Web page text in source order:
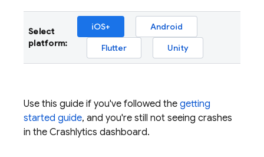
Select
platform:
iOS+
Android
Flutter
Unity
Use this guide if you've followed the getting
started guide, and you're still not seeing crashes
in the Crashlytics dashboard.